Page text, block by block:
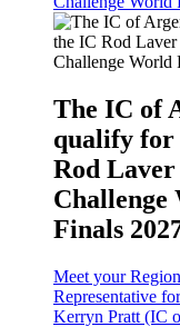
The IC of
qualify for
Rod
Challenge
Finals
Meet your
Representative
Kerryn Pratt (IC